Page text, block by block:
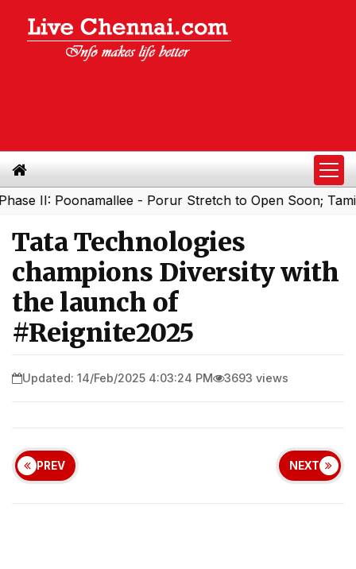
Poonamallee - Porur Stretch to Open Soon; Tamil
Tata Technologies
champions Diversity with
the launch of
#Reignite2025
Updated: 14/Feb/2025 4:03:24 PM 3693 views
PREV NEXT